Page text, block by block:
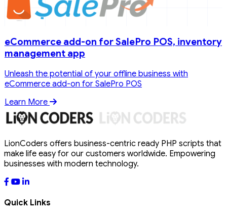
eCommerce add-on for SalePro POS, inventory
management app
Unleash the potential of your offline business with
eCommerce add-on for SalePro POS
Learn More
LionCoders offers business-centric ready PHP scripts that
make life easy for our customers worldwide. Empowering
businesses with modern technology.
Quick Links